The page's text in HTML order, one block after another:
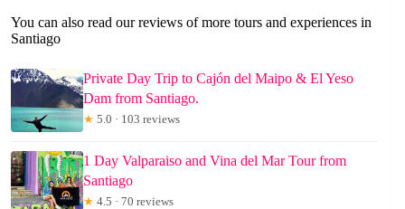
You can also read our reviews of more tours and experiences in
Santiago
Private Day Trip to Cajón del Maipo & El Yeso
Dam from Santiago.
★ 5.0 · 103 reviews
1 Day Valparaiso and Vina del Mar Tour from
Santiago
★ 4.5 · 70 reviews